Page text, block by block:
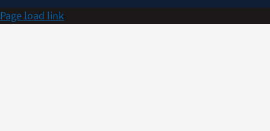
Page load link